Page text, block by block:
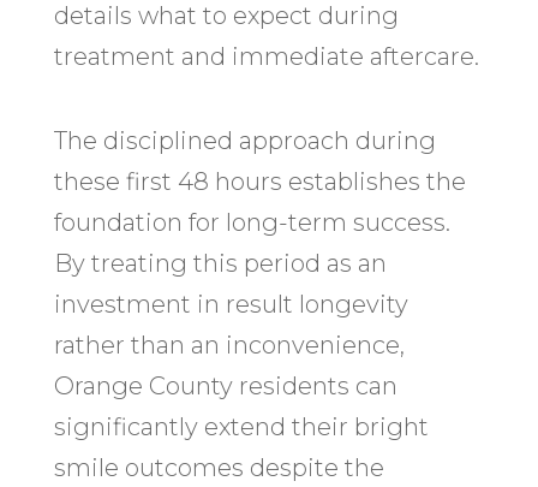
details what to expect during
treatment and immediate aftercare.
The disciplined approach during
these first 48 hours establishes the
foundation for long-term success.
By treating this period as an
investment in result longevity
rather than an inconvenience,
Orange County residents can
significantly extend their bright
smile outcomes despite the